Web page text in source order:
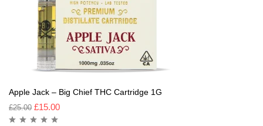
Apple Jack – Big Chief THC Cartridge 1G
£25.00 £15.00